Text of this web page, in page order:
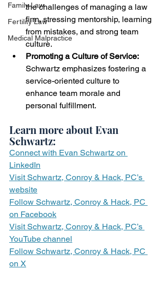
Family Law
Fertility Law
Medical Malpractice
the challenges of managing a law
firm, stressing mentorship, learning
from mistakes, and strong team
culture.
Promoting a Culture of Service:
Schwartz emphasizes fostering a
service-oriented culture to
enhance team morale and
personal fulfillment.
Learn more about Evan
Schwartz:
Connect with Evan Schwartz on
LinkedIn
Visit Schwartz, Conroy & Hack, PC’s
website
Follow Schwartz, Conroy & Hack, PC
on Facebook
Visit Schwartz, Conroy & Hack, PC’s
YouTube channel
Follow Schwartz, Conroy & Hack, PC
on X